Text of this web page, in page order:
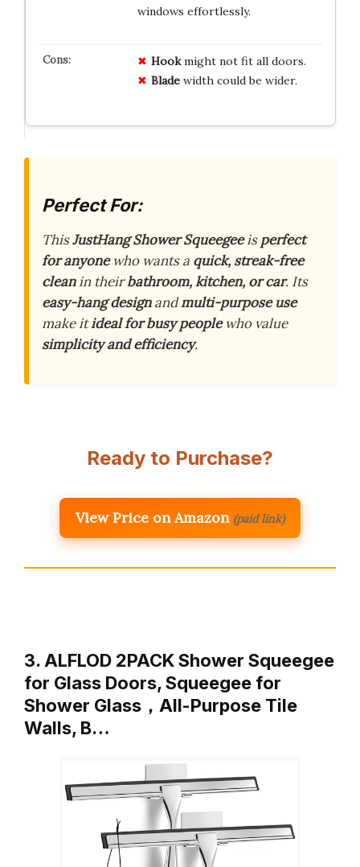
windows effortlessly.
Hookmight not fit all doors.
Bladewidth could be wider.
Perfect For:
ThisJustHang Shower Squeegeeisperfect
for anyonewho wants a quick, streak-free
cleanin theirbathroom, kitchen, or car. Its
easy-hang designandmulti-purpose use
make itideal for busy peoplewho value
simplicity and efficiency.
Ready to Purchase?
View Price on Amazon (paid link)
3. ALFLOD 2PACK Shower Squeegee
for Glass Doors, Squeegee for
Shower Glass，All-Purpose Tile
Walls, B…